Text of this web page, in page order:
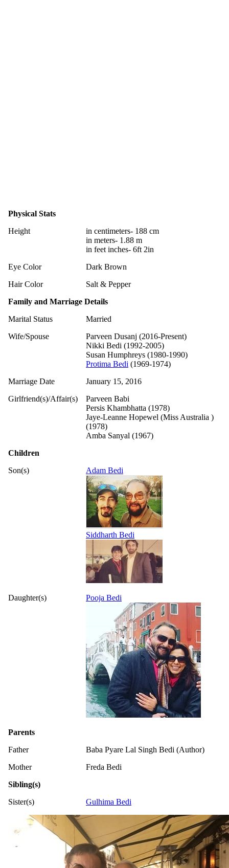
Physical Stats
Height
in centimeters- 188 cm
in meters- 1.88 m
in feet inches- 6ft 2in
Eye Color
Dark Brown
Hair Color
Salt & Pepper
Family and Marriage Details
Marital Status
Married
Wife/Spouse
Parveen Dusanj (2016-Present)
Nikki Bedi (1992-2005)
Susan Humphreys (1980-1990)
Protima Bedi (1969-1974)
Marriage Date
January 15, 2016
Girlfriend(s)/Affair(s)
Parveen Babi
Persis Khambhatta (1978)
Jaye-Leanne Hopewel (Miss Australia )
(1978)
Amba Sanyal (1967)
Children
Son(s)
Adam Bedi
Siddharth Bedi
Daughter(s) Pooja Bedi
Parents
Father
Baba Pyare Lal Singh Bedi (Author)
Mother
Freda Bedi
Sibling(s)
Sister(s)
Gulhima Bedi